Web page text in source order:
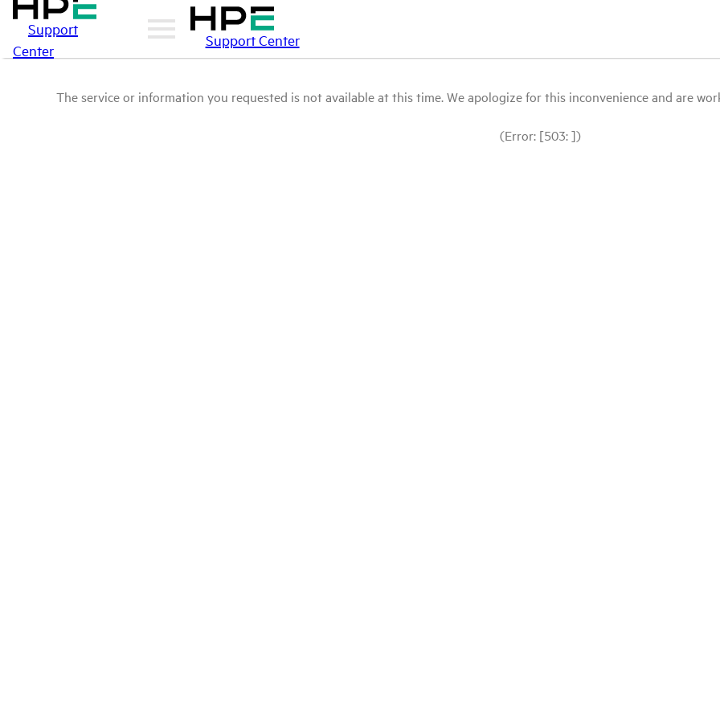
Support
Center
Support Center
The service or information you requested is not available at this time. We apologize for this inconvenience and are
(Error: [503: ])